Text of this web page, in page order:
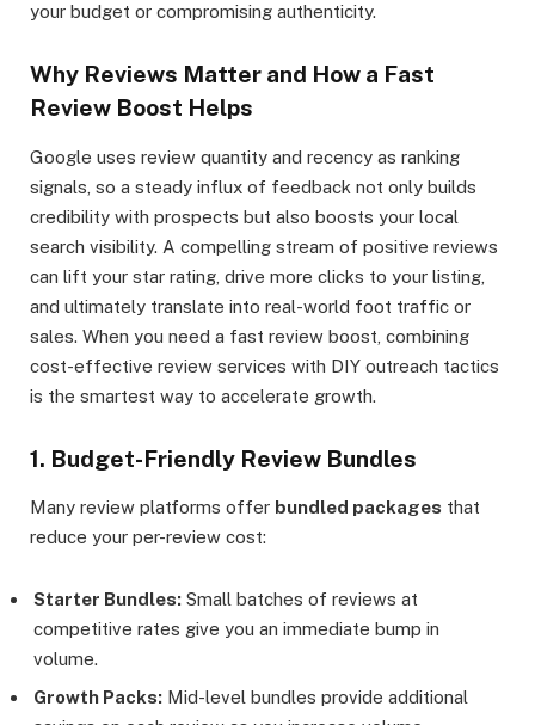
your budget or compromising authenticity.
Why Reviews Matter and How a Fast
Review Boost Helps
Google uses review quantity and recency as ranking
signals, so a steady influx of feedback not only builds
credibility with prospects but also boosts your local
search visibility. A compelling stream of positive reviews
can lift your star rating, drive more clicks to your listing,
and ultimately translate into real-world foot traffic or
sales. When you need a fast review boost, combining
cost-effective review services with DIY outreach tactics
is the smartest way to accelerate growth.
1. Budget-Friendly Review Bundles
Many review platforms offer bundled packages that
reduce your per-review cost:
Starter Bundles: Small batches of reviews at
competitive rates give you an immediate bump in
volume.
Growth Packs: Mid-level bundles provide additional